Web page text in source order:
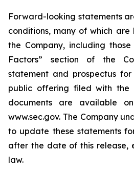
Forward-looking statements
conditions, many of which
the Company, including
Factors” section of the
statement and prospectus for
public offering filed with the
documents are available
www.sec.gov. The Company
to update these statements
after the date of this release,
law.